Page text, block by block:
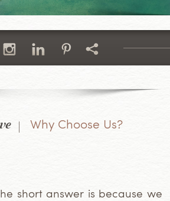
Why Choose Us?
short answer is because we